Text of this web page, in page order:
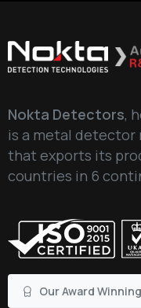
Nokta Detectors,
is a metal detector
that exports its
countries in 6
Our Award